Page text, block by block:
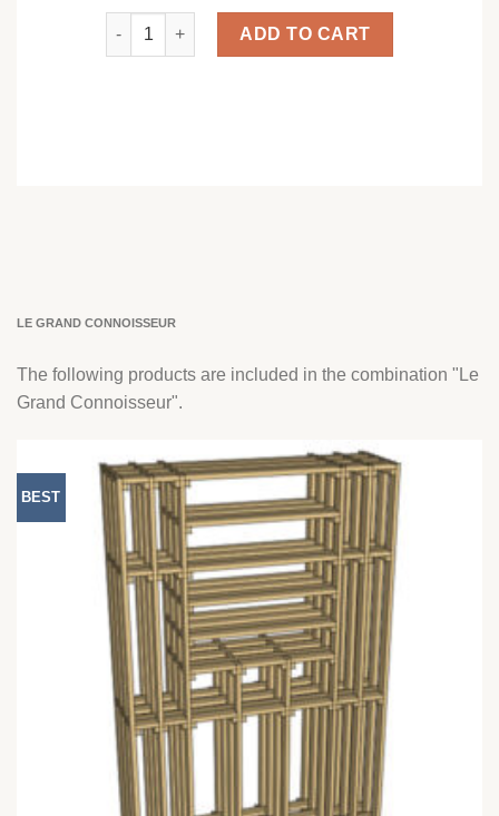
Le Grand Connoisseur quantity
ADD TO CART
LE GRAND CONNOISSEUR
The following products are included in the combination "Le
Grand Connoisseur".
BEST